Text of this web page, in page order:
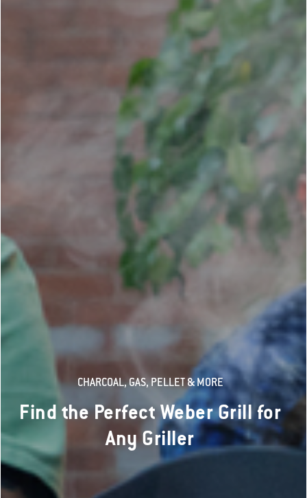
CHARCOAL, GAS, PELLET & MORE
Find the Perfect Weber Grill for
Any Griller